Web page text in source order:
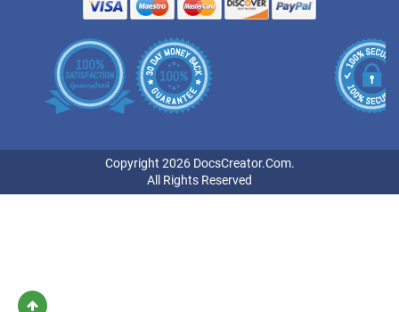
Copyright 2026 DocsCreator.Com.
All Rights Reserved